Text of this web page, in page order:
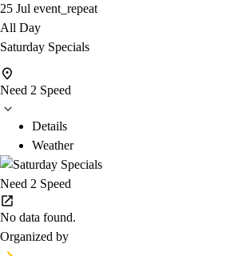
25 Jul event_repeat
All Day
Saturday Specials
Need 2 Speed
Details
Weather
Need 2 Speed
No data found.
Organized by